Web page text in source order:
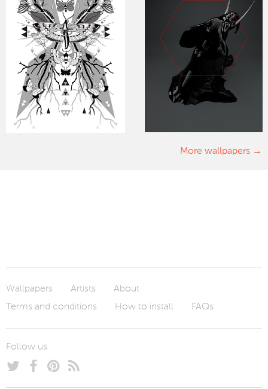
More wallpapers
Wallpapers Artists
About
Terms and conditions
How to install FAQs
Follow us